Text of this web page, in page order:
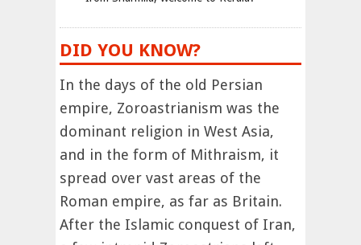
DID YOU KNOW?
In the days of the old Persian
empire, Zoroastrianism was the
dominant religion in West Asia,
and in the form of Mithraism, it
spread over vast areas of the
Roman empire, as far as Britain.
After the Islamic conquest of Iran,